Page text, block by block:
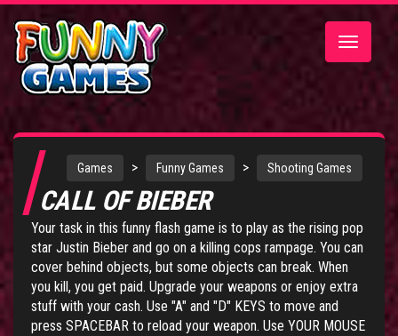
Toggle
Games > Funny Games > Shooting Games
CALL OF BIEBER
Your task in this funny flash game is to play as the rising pop
star Justin Bieber and go on a killing cops rampage. You can
cover behind objects, but some objects can break. When
you kill, you get paid. Upgrade your weapons or enjoy extra
stuff with your cash. Use "A" and "D" KEYS to move and
press SPACEBAR to reload your weapon. Use YOUR MOUSE